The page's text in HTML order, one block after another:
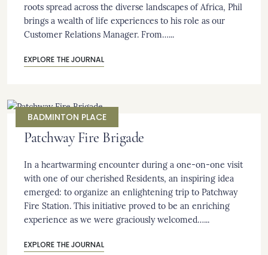
roots spread across the diverse landscapes of Africa, Phil
brings a wealth of life experiences to his role as our
Customer Relations Manager. From…...
EXPLORE THE JOURNAL
BADMINTON PLACE
Patchway Fire Brigade
In a heartwarming encounter during a one-on-one visit
with one of our cherished Residents, an inspiring idea
emerged: to organize an enlightening trip to Patchway
Fire Station. This initiative proved to be an enriching
experience as we were graciously welcomed…...
EXPLORE THE JOURNAL